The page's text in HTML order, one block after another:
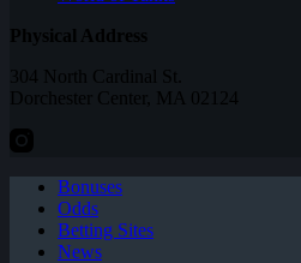
Physical Address
304 North Cardinal St.
Dorchester Center, MA 02124
Bonuses
Odds
Betting Sites
News